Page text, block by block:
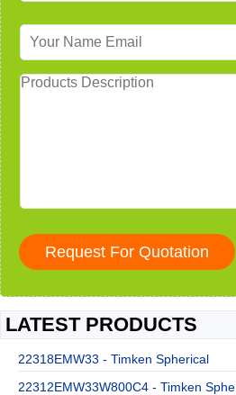
LATEST PRODUCTS
22318EMW33 - Timken Spherical
22312EMW33W800C4 - Timken Sphe